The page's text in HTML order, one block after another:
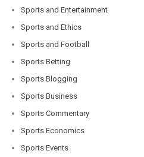
Sports and Entertainment
Sports and Ethics
Sports and Football
Sports Betting
Sports Blogging
Sports Business
Sports Commentary
Sports Economics
Sports Events